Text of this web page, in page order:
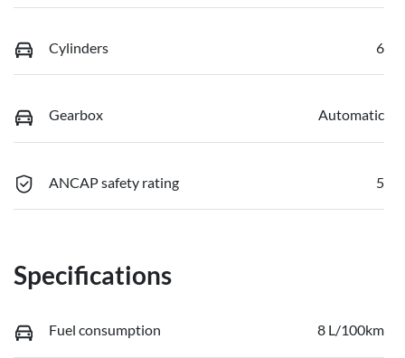
Cylinders 6
Gearbox Automatic
ANCAP safety rating 5
Specifications
Fuel consumption 8 L/100km